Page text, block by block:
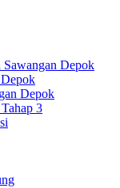
Sawangan Depok
Depok
3